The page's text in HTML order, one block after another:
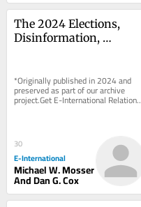
The 2024 Elections,
Disinformation,
Insurgency in the US
*Originally published in 2024 and
preserved as part of our archive
project.Get E-International Relations
delivered to your inbox, free of
30
E-International
Michael W. Mosser
And Dan G. Cox